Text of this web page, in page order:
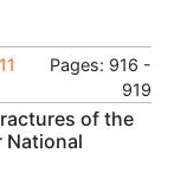
Pages: 916 -
919
of the
National